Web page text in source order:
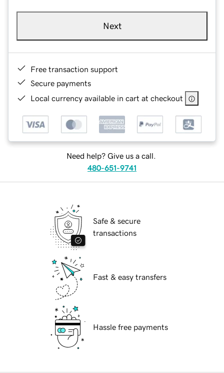
Next
Free transaction support
Secure payments
Local currency available in cart at checkout
Need help? Give us a call.
480-651-9741
Safe & secure
transactions
Fast & easy transfers
Hassle free payments